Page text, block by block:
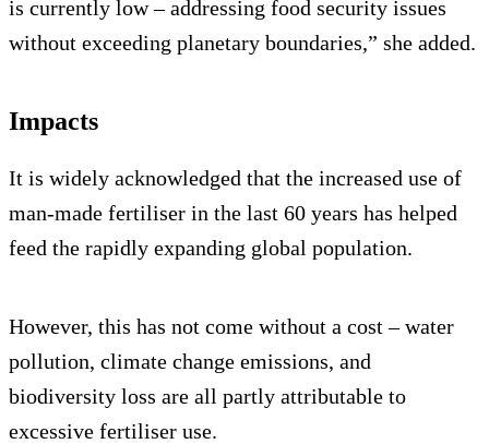
is currently low – addressing food security issues
without exceeding planetary boundaries,” she added.
Impacts
It is widely acknowledged that the increased use of
man-made fertiliser in the last 60 years has helped
feed the rapidly expanding global population.
However, this has not come without a cost – water
pollution, climate change emissions, and
biodiversity loss are all partly attributable to
excessive fertiliser use.